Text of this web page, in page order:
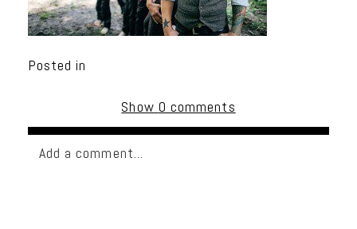
Posted in
Show 0 comments
Add a comment...